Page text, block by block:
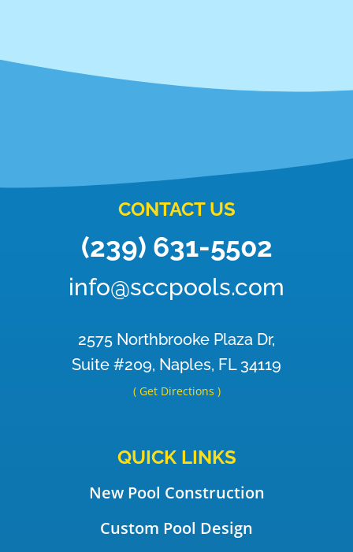
CONTACT US
(239) 631-5502
info@sccpools.com
2575 Northbrooke Plaza Dr,
Suite #209, Naples, FL 34119
( Get Directions )
QUICK LINKS
New Pool Construction
Custom Pool Design